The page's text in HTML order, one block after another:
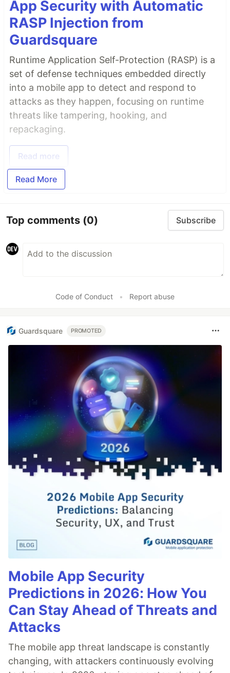
App Security with Automatic
RASP Injection from
Guardsquare
Runtime Application Self-Protection (RASP) is a
set of defense techniques embedded directly
into a mobile app to detect and respond to
attacks as they happen, focusing on runtime
threats like tampering, hooking, and
repackaging.
Read more
Read More
Top comments (0) Subscribe
Code of Conduct • Report abuse
Guardsquare PROMOTED
Mobile App Security
Predictions in 2026: How You
Can Stay Ahead of Threats and
Attacks
The mobile app threat landscape is constantly
changing, with attackers continuously evolving